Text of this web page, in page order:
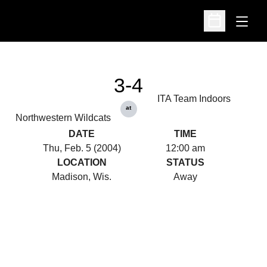
Open
Open
Northwestern Wildcats
3-4
at
ITA Team Indoors
DATE
Thu, Feb. 5 (2004)
TIME
12:00 am
LOCATION
Madison, Wis.
STATUS
Away